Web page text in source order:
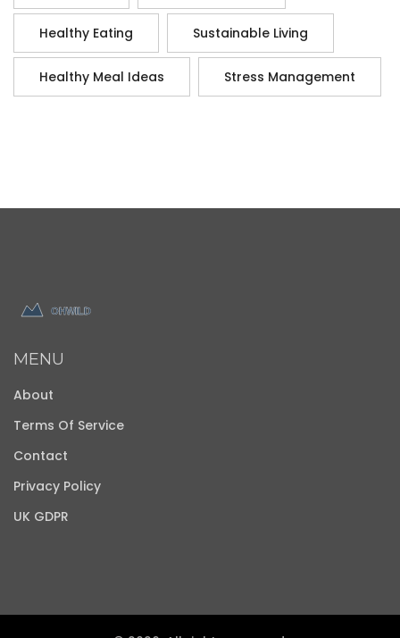
Healthy Eating Sustainable Living
Healthy Meal Ideas Stress Management
MENU
About
Terms Of Service
Contact
Privacy Policy
UK GDPR